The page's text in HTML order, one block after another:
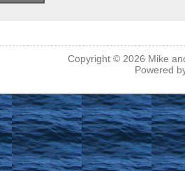
Copyright © 2026 Mike
Powered